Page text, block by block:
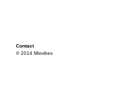
Contact
© 2014 Mixvibes